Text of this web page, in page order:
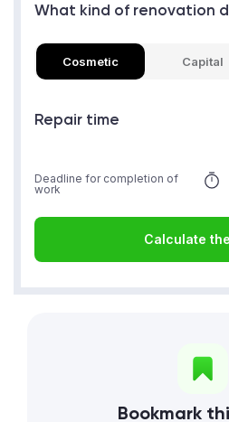
What kind of renovation
Cosmetic Capital
Repair time
Deadline for completion of
work
Calculate
Bookmark